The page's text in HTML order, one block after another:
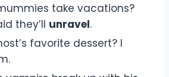
take vacations?
they’ll unravel.
favorite dessert? I